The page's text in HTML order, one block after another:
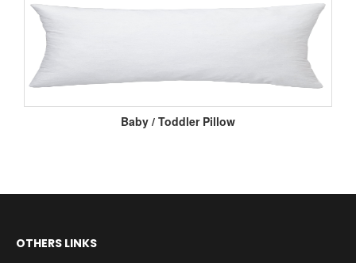
Baby / Toddler Pillow
OTHERS LINKS